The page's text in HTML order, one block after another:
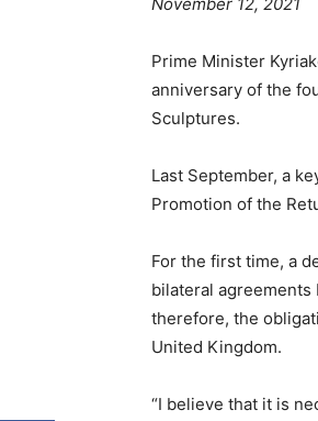
Prime Minister
anniversary of the
Sculptures.
Last September, a
Promotion of the
For the first time, a
bilateral
therefore, the
United Kingdom.
“I believe that it is